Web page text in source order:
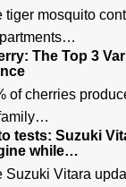
tiger mosquito
The Top 3
of cherries
tests: Suzuki
while…
Suzuki Vitara